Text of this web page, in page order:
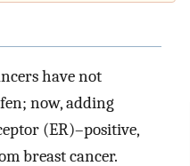
have not
now, adding
(ER)–positive,
breast cancer.